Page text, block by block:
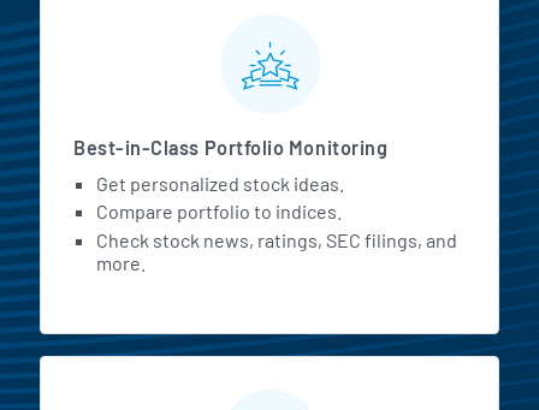
MarketBeat All Access
Best-in-Class Portfolio Monitoring
Get personalized stock ideas.
Compare portfolio to indices.
Check stock news, ratings, SEC filings, and
more.